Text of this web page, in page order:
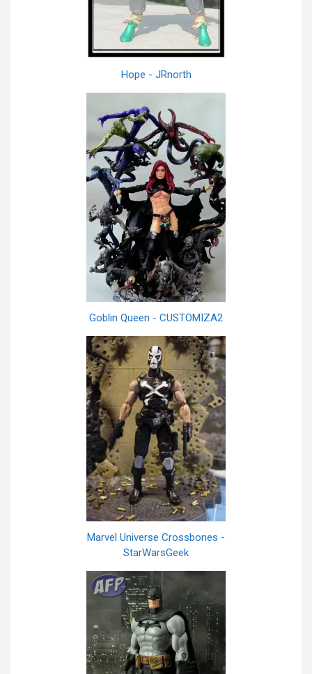
Hope - JRnorth
Goblin Queen - CUSTOMIZA2
Marvel Universe Crossbones -
StarWarsGeek